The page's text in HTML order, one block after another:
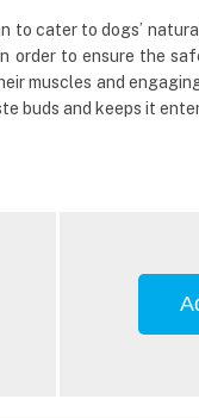
to cater to dogs’
order to ensure the
muscles and
buds and keeps it